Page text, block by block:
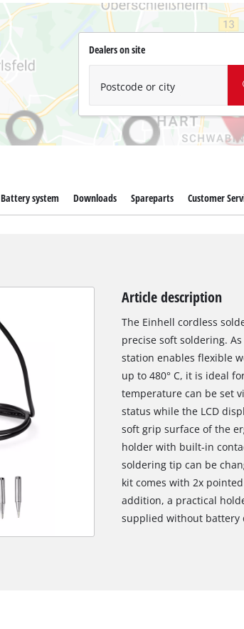
Dealers on site
Postcode or city
Battery system Downloads Spareparts Customer
Article description
The Einhell cordless
precise soft soldering.
station enables flexible
up to 480° C, it is ideal
temperature can be set
status while the LCD
soft grip surface of the
holder with built-in
soldering tip can be
kit comes with 2x
addition, a practical
supplied without battery